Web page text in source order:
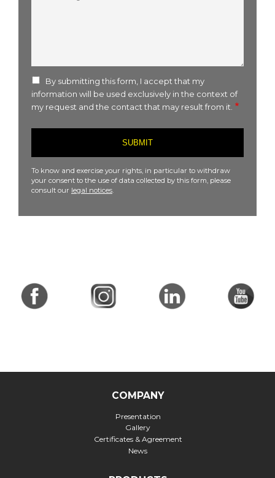
By submitting this form, I accept that my
information will be used exclusively in the context of
my request and the contact that may result from it.
To know and exercise your rights, in particular to withdraw
your consent to the use of data collected by this form, please
consult our legal notices
COMPANY
Presentation
Gallery
Certificates & Agreement
News